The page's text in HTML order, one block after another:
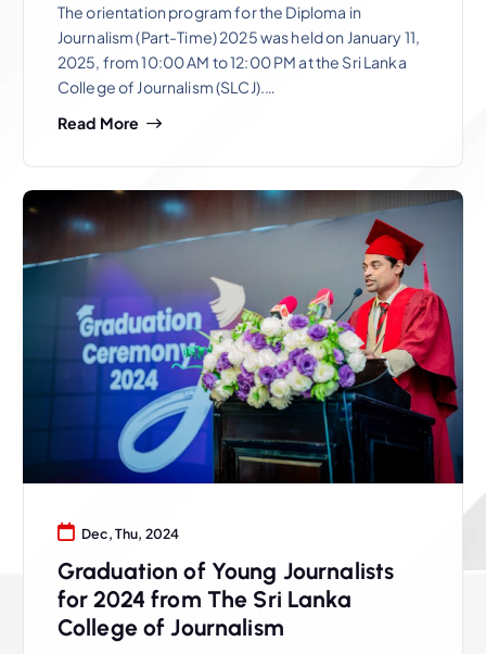
The orientation program for the Diploma in
Journalism (Part-Time) 2025 was held on January 11,
2025, from 10:00 AM to 12:00 PM at the Sri Lanka
College of Journalism (SLCJ).…
Read More
Dec, Thu, 2024
Graduation of Young Journalists
for 2024 from The Sri Lanka
College of Journalism